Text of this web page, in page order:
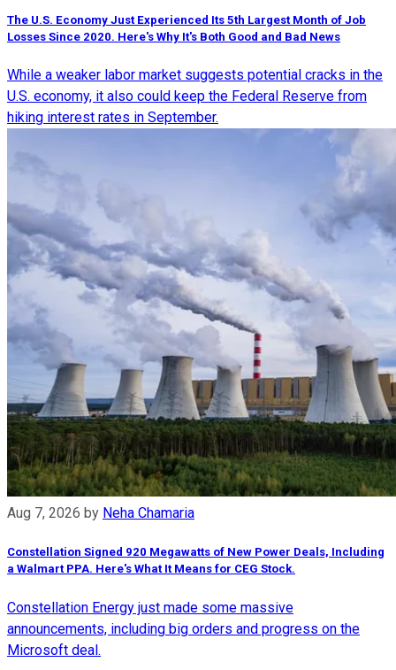
The U.S. Economy Just Experienced Its 5th Largest Month of Job
Losses Since 2020. Here's Why It's Both Good and Bad News
While a weaker labor market suggests potential cracks in the
U.S. economy, it also could keep the Federal Reserve from
hiking interest rates in September.
Aug 7, 2026 by Neha Chamaria
Constellation Signed 920 Megawatts of New Power Deals, Including
a Walmart PPA. Here's What It Means for CEG Stock.
Constellation Energy just made some massive
announcements, including big orders and progress on the
Microsoft deal.